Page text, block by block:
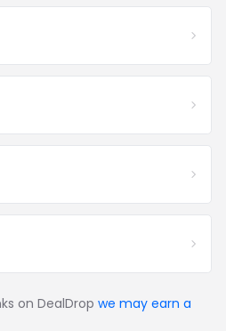
on DealDrop we may earn a